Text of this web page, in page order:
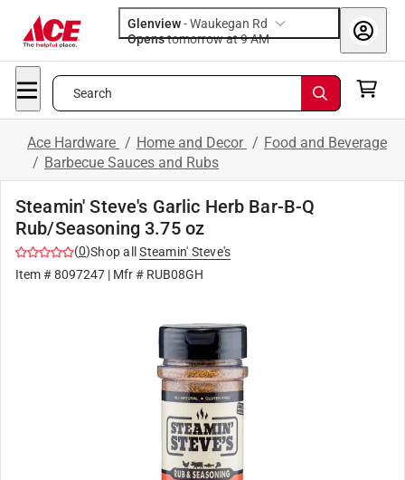
Glenview-Waukegan Rd
Opens
tomorrow at 9 AM
Search
Ace Hardware / Home and Decor / Food and Beverage
/ Barbecue Sauces and Rubs
Steamin' Steve's Garlic Herb Bar-B-Q
Rub/Seasoning 3.75 oz
(0)Shop all
Steamin' Steve's
Item #8097247 | Mfr # RUB08GH